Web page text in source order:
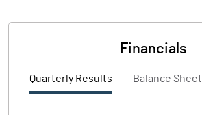
Financials
Quarterly Results Balance Sheet